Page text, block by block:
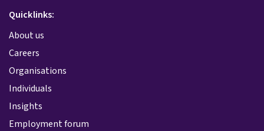
Quicklinks:
About us
Careers
Organisations
Individuals
Insights
Employment forum